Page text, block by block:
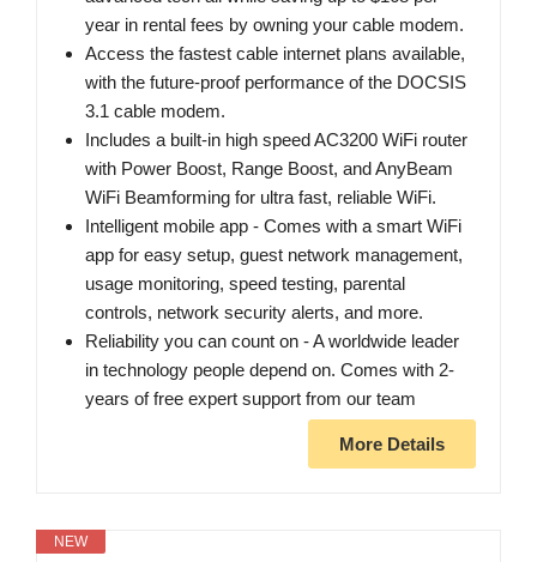
year in rental fees by owning your cable modem.
Access the fastest cable internet plans available,
with the future-proof performance of the DOCSIS
3.1 cable modem.
Includes a built-in high speed AC3200 WiFi router
with Power Boost, Range Boost, and AnyBeam
WiFi Beamforming for ultra fast, reliable WiFi.
Intelligent mobile app - Comes with a smart WiFi
app for easy setup, guest network management,
usage monitoring, speed testing, parental
controls, network security alerts, and more.
Reliability you can count on - A worldwide leader
in technology people depend on. Comes with 2-
years of free expert support from our team
More Details
NEW